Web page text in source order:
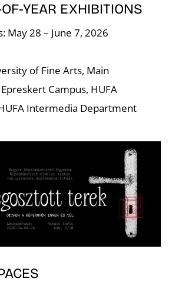
YEAR EXHIBITIONS
May 28 – June 7, 2026
of Fine Arts, Main
Campus, HUFA
Intermedia Department